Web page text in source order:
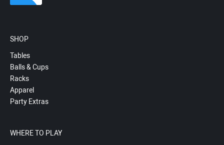
SHOP
Tables
Balls & Cups
Racks
Apparel
Party Extras
WHERE TO PLAY